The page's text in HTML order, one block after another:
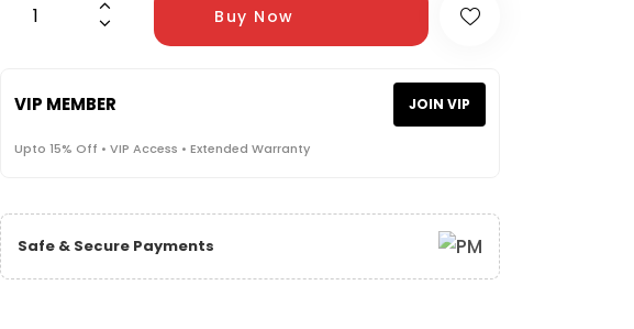
Buy Now
VIP MEMBER JOIN VIP
Upto 15% Off • VIP Access • Extended Warranty
Safe & Secure Payments